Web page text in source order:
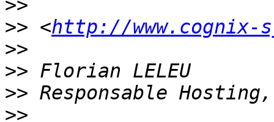
>>
>> <http://www.cognix-
>>
>>
>>
>>